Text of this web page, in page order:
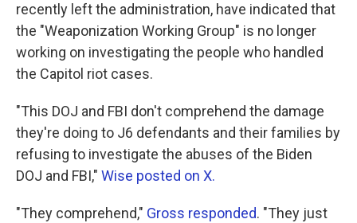
recently left the administration, have indicated that
the "Weaponization Working Group" is no longer
working on investigating the people who handled
the Capitol riot cases.
"This DOJ and FBI don't comprehend the damage
they're doing to J6 defendants and their families by
refusing to investigate the abuses of the Biden
DOJ and FBI," Wise posted on X.
"They comprehend," Gross responded. "They just